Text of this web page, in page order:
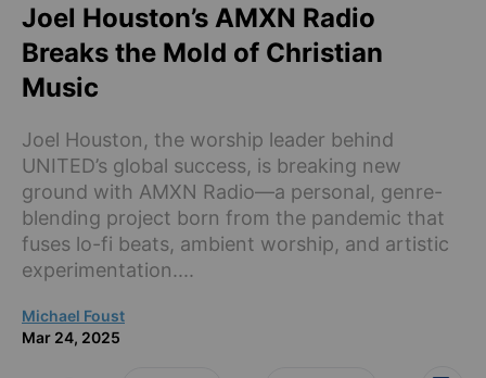
Joel Houston’s AMXN Radio
Breaks the Mold of Christian
Music
Joel Houston, the worship leader behind
UNITED’s global success, is breaking new
ground with AMXN Radio—a personal, genre-
blending project born from the pandemic that
fuses lo-fi beats, ambient worship, and artistic
experimentation....
Michael Foust
Mar 24, 2025